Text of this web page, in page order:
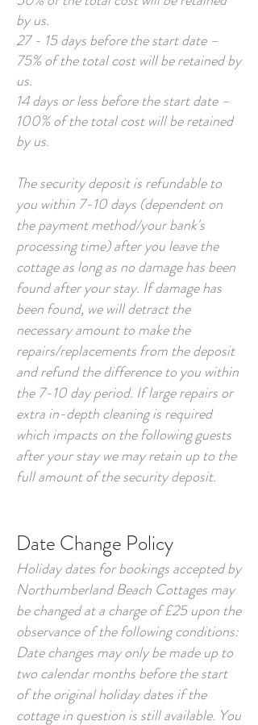
by us.
27 - 15 days before the start date –
75% of the total cost will be retained by
us.
14 days or less before the start date –
100% of the total cost will be retained
by us.
The security deposit is refundable to
you within 7-10 days (dependent on
the payment method/your bank's
processing time) after you leave the
cottage as long as no damage has been
found after your stay. If damage has
been found, we will detract the
necessary amount to make the
repairs/replacements from the deposit
and refund the difference to you within
the 7-10 day period. If large repairs or
extra in-depth cleaning is required
which impacts on the following guests
after your stay we may retain up to the
full amount of the security deposit.
Date Change Policy
Holiday dates for bookings accepted by
Northumberland Beach Cottages may
be changed at a charge of £25 upon the
observance of the following conditions:
Date changes may only be made up to
two calendar months before the start
of the original holiday dates if the
cottage in question is still available. You